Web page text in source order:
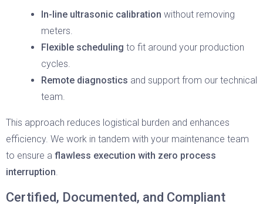
In-line ultrasonic calibration without removing
meters.
Flexible scheduling to fit around your production
cycles.
Remote diagnostics and support from our technical
team.
This approach reduces logistical burden and enhances
efficiency. We work in tandem with your maintenance team
to ensure a flawless execution with zero process
interruption.
Certified, Documented, and Compliant